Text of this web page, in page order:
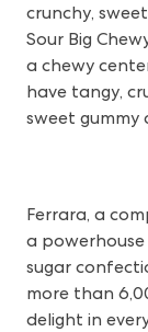
crunchy,
Sour Big
a chewy
have tangy,
sweet
Ferrara, a
a
sugar
more than
delight in